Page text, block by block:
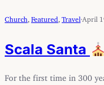
Church Featured Travel April
Scala Santa
For the first time in 300